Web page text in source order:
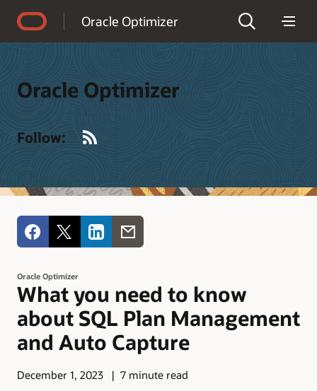
Oracle Optimizer
Oracle Optimizer
Follow:
Oracle Optimizer
What you need to know
about SQL Plan Management
and Auto Capture
December 1, 2023
7 minute read